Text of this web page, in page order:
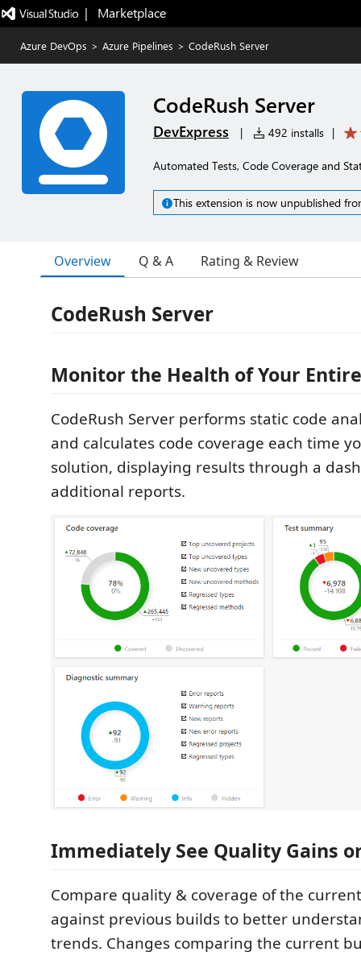
|   Marketplace
Azure DevOps > Azure Pipelines > CodeRush Server
CodeRush Server
DevExpress | 492 installs |
Automated Tests, Code Coverage and
This extension is now unpublished
Overview Q & A Rating & Review
CodeRush Server
Monitor the Health of Your
CodeRush Server performs static code
and calculates code coverage each time
solution, displaying results through a
additional reports.
Immediately See Quality Gains
Compare quality & coverage of the
against previous builds to better
trends. Changes comparing the current